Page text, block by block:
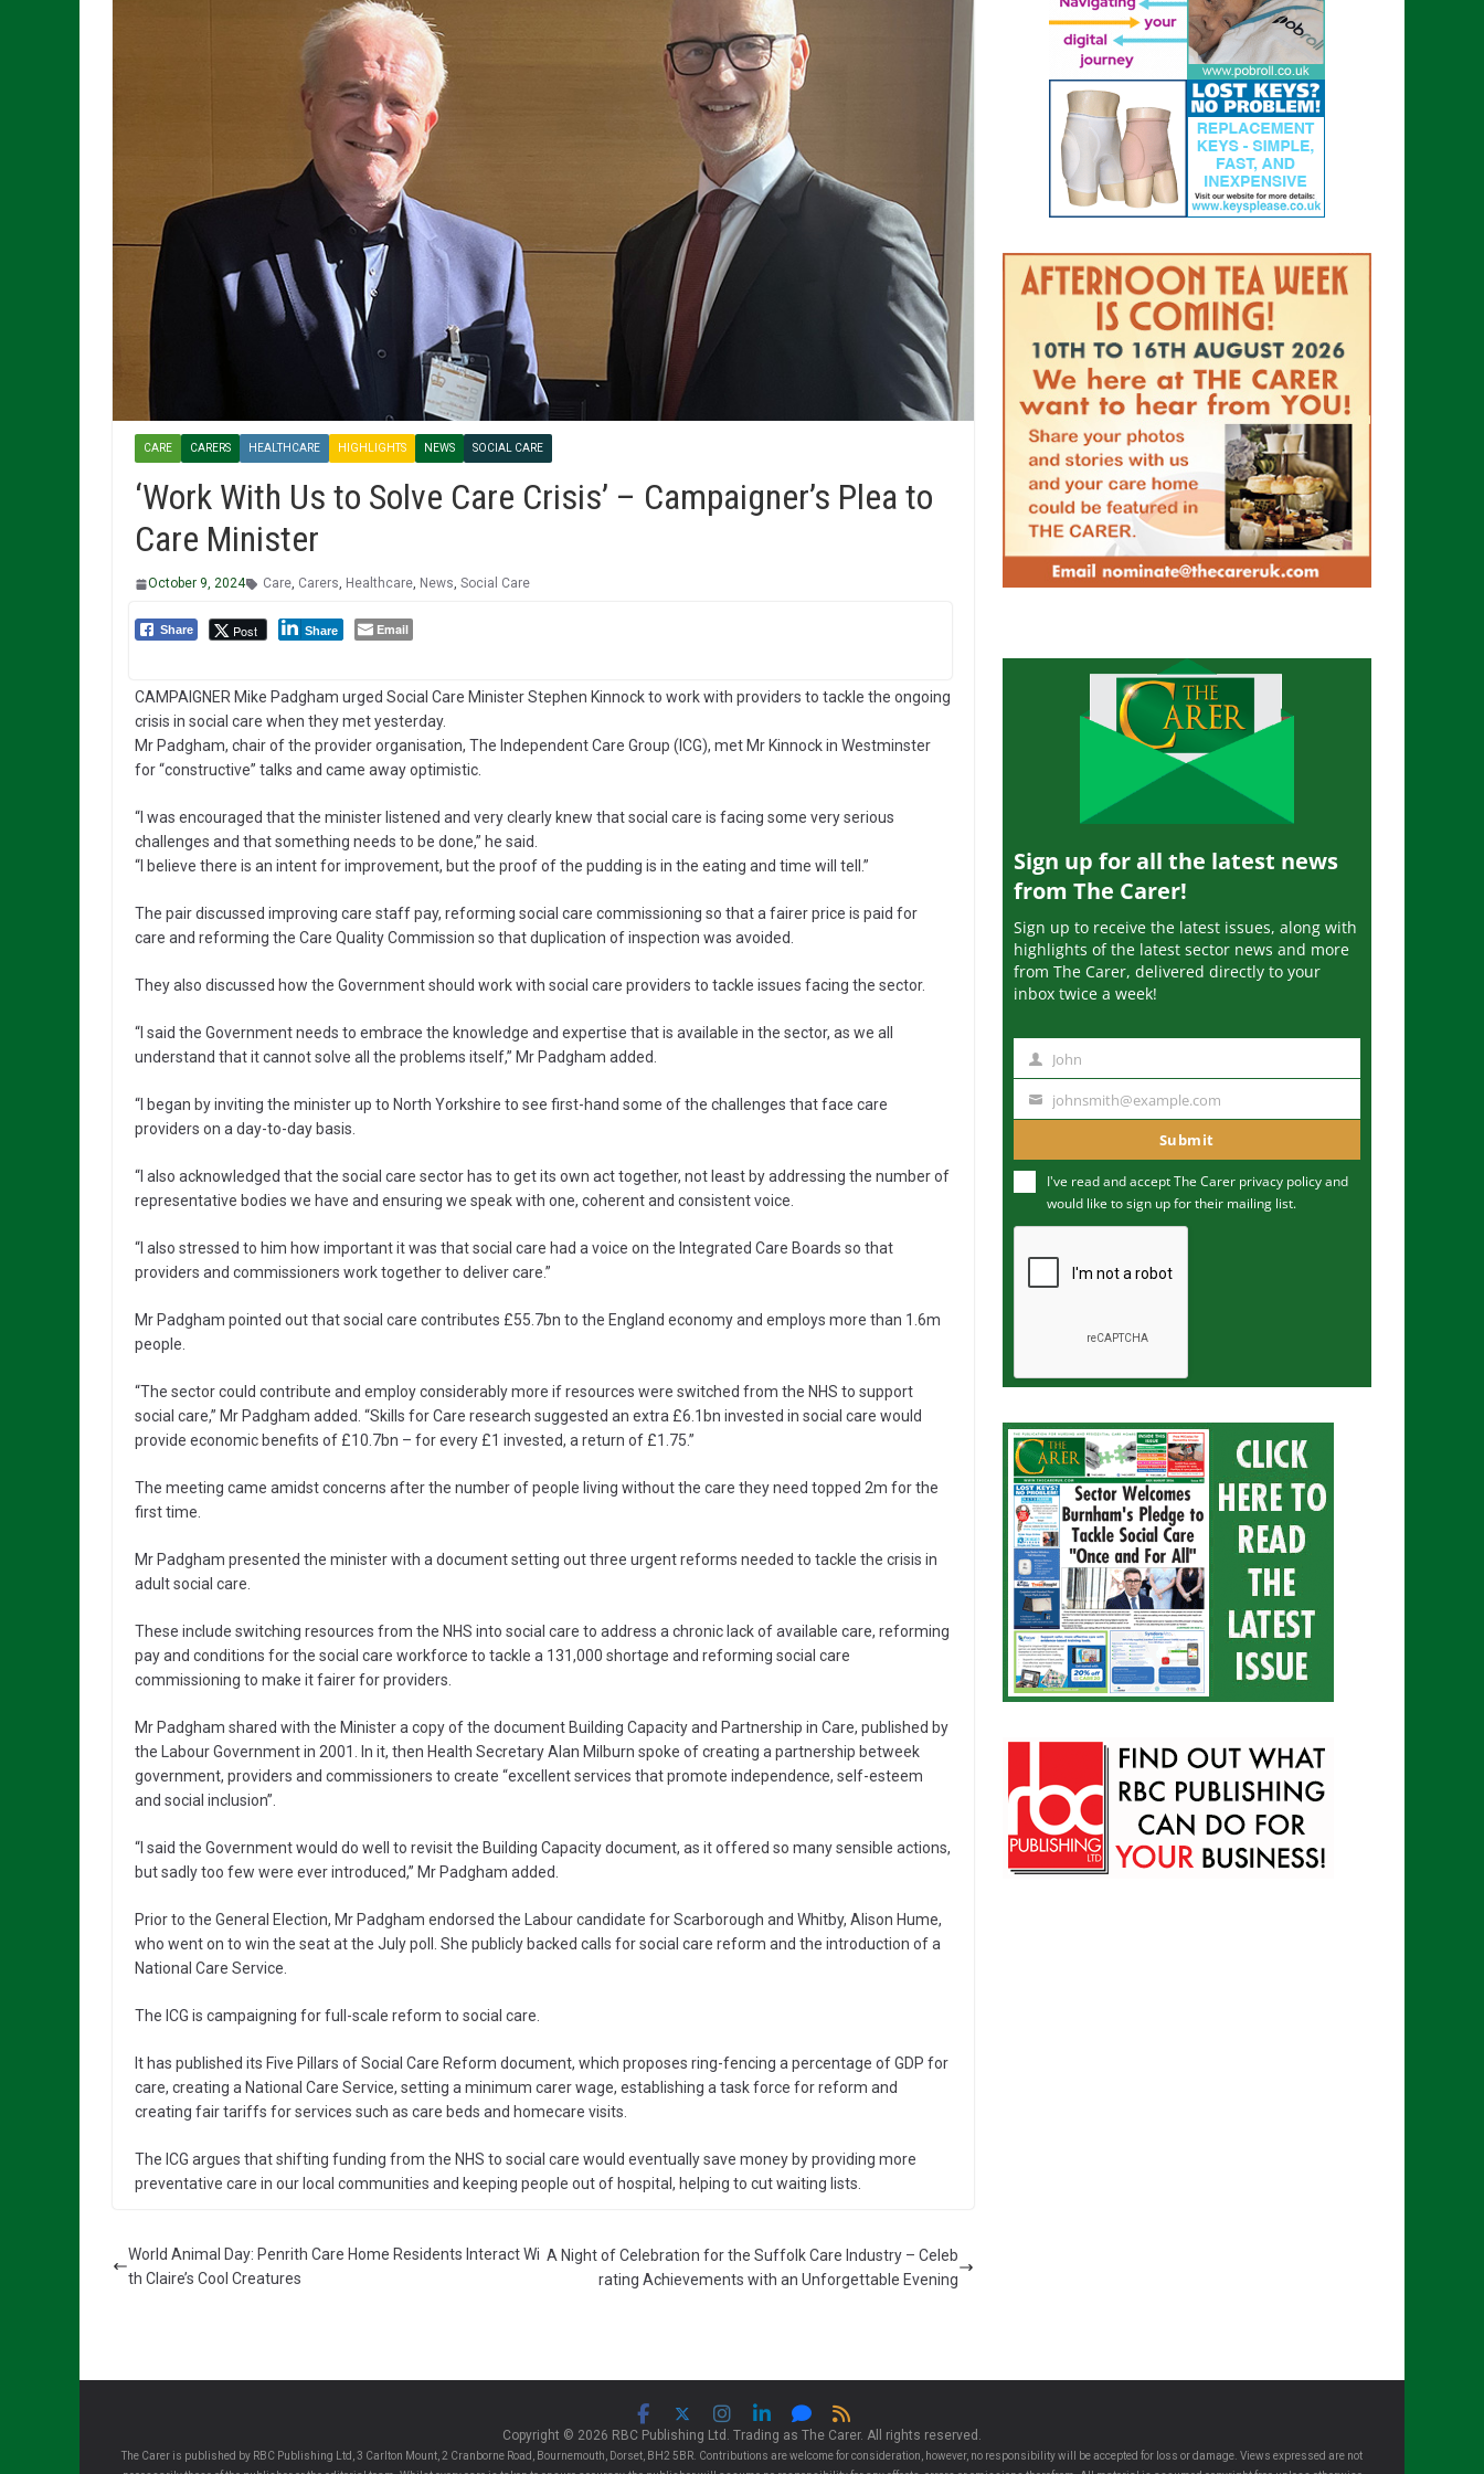
CARE CARERS HEALTHCARE HIGHLIGHTS NEWS SOCIAL CARE
‘Work With Us to Solve Care Crisis’ – Campaigner’s Plea to
Care Minister
October 9, 2024 Care, Carers, Healthcare, News, Social Care
Share Post Share Email
CAMPAIGNER Mike Padgham urged Social Care Minister Stephen Kinnock to work with providers to tackle the ongoing
crisis in social care when they met yesterday.
Mr Padgham, chair of the provider organisation, The Independent Care Group (ICG), met Mr Kinnock in Westminster
for “constructive” talks and came away optimistic.
“I was encouraged that the minister listened and very clearly knew that social care is facing some very serious
challenges and that something needs to be done,” he said.
“I believe there is an intent for improvement, but the proof of the pudding is in the eating and time will tell.”
The pair discussed improving care staff pay, reforming social care commissioning so that a fairer price is paid for
care and reforming the Care Quality Commission so that duplication of inspection was avoided.
They also discussed how the Government should work with social care providers to tackle issues facing the sector.
“I said the Government needs to embrace the knowledge and expertise that is available in the sector, as we all
understand that it cannot solve all the problems itself,” Mr Padgham added.
“I began by inviting the minister up to North Yorkshire to see first-hand some of the challenges that face care
providers on a day-to-day basis.
“I also acknowledged that the social care sector has to get its own act together, not least by addressing the number of
representative bodies we have and ensuring we speak with one, coherent and consistent voice.
“I also stressed to him how important it was that social care had a voice on the Integrated Care Boards so that
providers and commissioners work together to deliver care.”
Mr Padgham pointed out that social care contributes £55.7bn to the England economy and employs more than 1.6m
people.
“The sector could contribute and employ considerably more if resources were switched from the NHS to support
social care,” Mr Padgham added. “Skills for Care research suggested an extra £6.1bn invested in social care would
provide economic benefits of £10.7bn – for every £1 invested, a return of £1.75.”
The meeting came amidst concerns after the number of people living without the care they need topped 2m for the
first time.
Mr Padgham presented the minister with a document setting out three urgent reforms needed to tackle the crisis in
adult social care.
These include switching resources from the NHS into social care to address a chronic lack of available care, reforming
pay and conditions for the social care workforce to tackle a 131,000 shortage and reforming social care
commissioning to make it fairer for providers.
Mr Padgham shared with the Minister a copy of the document Building Capacity and Partnership in Care, published by
the Labour Government in 2001. In it, then Health Secretary Alan Milburn spoke of creating a partnership betweek
government, providers and commissioners to create “excellent services that promote independence, self-esteem
and social inclusion”.
“I said the Government would do well to revisit the Building Capacity document, as it offered so many sensible actions,
but sadly too few were ever introduced,” Mr Padgham added.
Prior to the General Election, Mr Padgham endorsed the Labour candidate for Scarborough and Whitby, Alison Hume,
who went on to win the seat at the July poll. She publicly backed calls for social care reform and the introduction of a
National Care Service.
The ICG is campaigning for full-scale reform to social care.
It has published its Five Pillars of Social Care Reform document, which proposes ring-fencing a percentage of GDP for
care, creating a National Care Service, setting a minimum carer wage, establishing a task force for reform and
creating fair tariffs for services such as care beds and homecare visits.
The ICG argues that shifting funding from the NHS to social care would eventually save money by providing more
preventative care in our local communities and keeping people out of hospital, helping to cut waiting lists.
World Animal Day: Penrith Care Home Residents Interact Wi
th Claire’s Cool Creatures
A Night of Celebration for the Suffolk Care Industry – Celeb
rating Achievements with an Unforgettable Evening
Sign up for all the latest news
from The Carer!
Sign up to receive the latest issues, along with
highlights of the latest sector news and more
from The Carer, delivered directly to your
inbox twice a week!
m
John
u
m
johnsmith@example.com
Submit
I've read and accept The Carer privacy policyand
would like to sign up for their mailing list.
Copyright © 2026 RBC Publishing Ltd. Trading as The Carer. All rights reserved.
The Carer is published by RBC Publishing Ltd, 3 Carlton Mount, 2 Cranborne Road, Bournemouth, Dorset, BH2 5BR. Contributions are welcome for consideration, however, no responsibility will be accepted for loss or damage. Views expressed are not